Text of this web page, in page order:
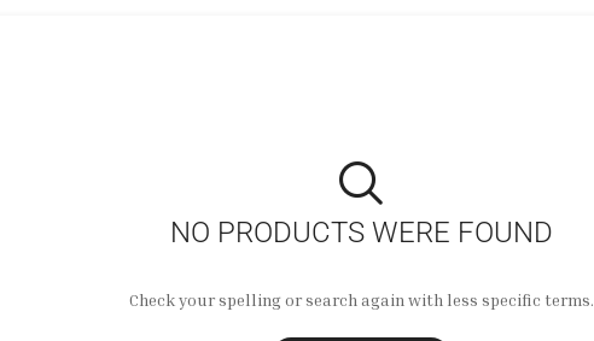
NO PRODUCTS WERE FOUND
Check your spelling or search again with less specific terms.